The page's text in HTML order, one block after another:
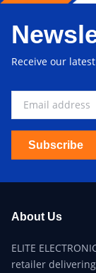
Receive our
Subscribe
About Us
ELITE
retailer